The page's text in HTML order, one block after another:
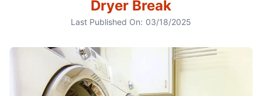
Dryer Break
Last Published On: 03/18/2025